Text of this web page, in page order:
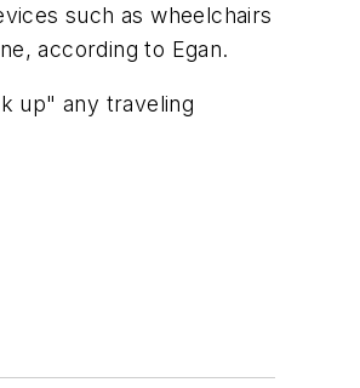
such as wheelchairs
according to Egan.
up" any traveling